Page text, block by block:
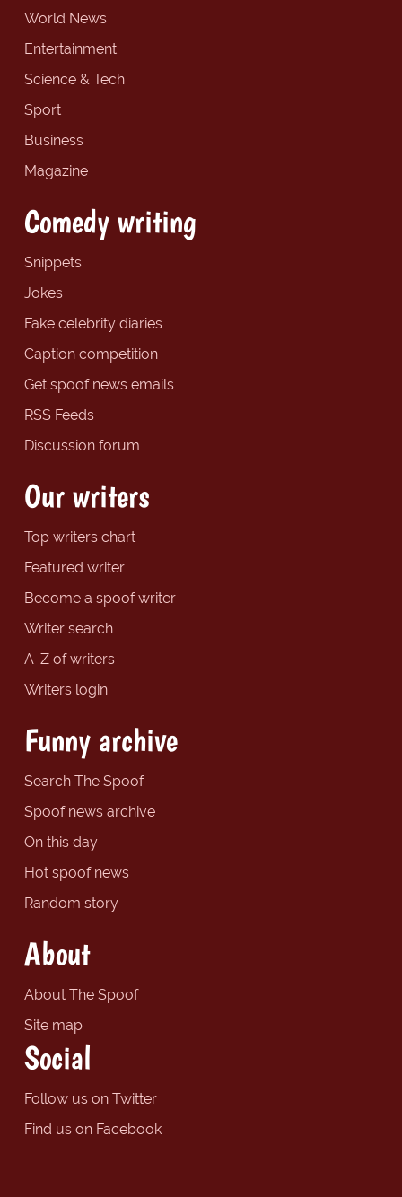
World News
Entertainment
Science & Tech
Sport
Business
Magazine
Comedy writing
Snippets
Jokes
Fake celebrity diaries
Caption competition
Get spoof news emails
RSS Feeds
Discussion forum
Our writers
Top writers chart
Featured writer
Become a spoof writer
Writer search
A-Z of writers
Writers login
Funny archive
Search The Spoof
Spoof news archive
On this day
Hot spoof news
Random story
About
About The Spoof
Site map
Social
Follow us on Twitter
Find us on Facebook